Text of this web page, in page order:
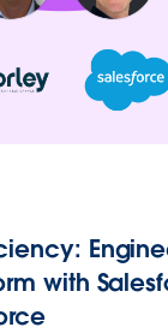
with